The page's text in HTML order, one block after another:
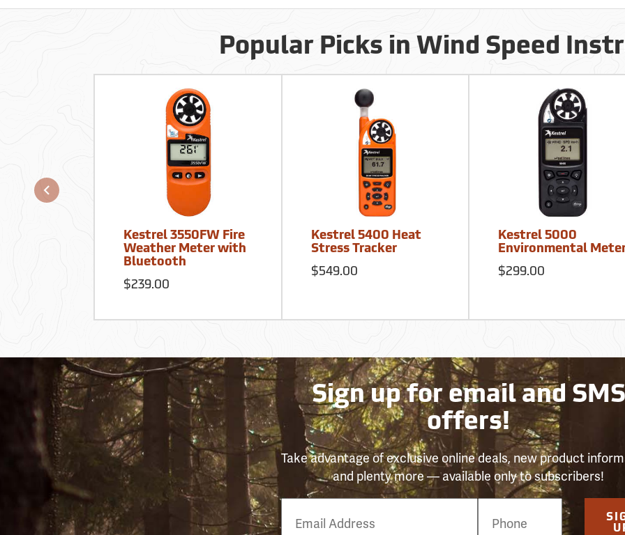
Popular Picks in Wind Speed
Kestrel 3550FW Fire
Weather Meter with
Bluetooth
$239.00
Kestrel 5400 Heat
Stress Tracker
$549.00
Kestrel 5000
Environmental
$299.00
Sign up for email and SMS
offers!
Take advantage of exclusive online deals, new product
and plenty more — available only to subscribers!
Email
Phone
Number